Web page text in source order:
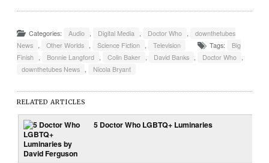
Categories: Audio , Digital Media , Doctor Who ,
downthetubes
News , Other Worlds , Science Fiction , Television Tags:
Big
Finish , Bonnie Langford , Colin Baker , David Banks , Doctor Who ,
downthetubes News , Nicola Bryant
RELATED ARTICLES
5 Doctor Who LGBTQ+ Luminaries